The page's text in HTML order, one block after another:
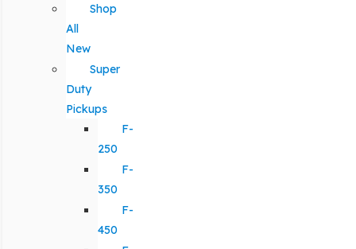
Shop
All
New
Super
Duty
Pickups
F-
250
F-
350
F-
450